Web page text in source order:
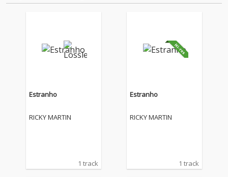
Estranho
RICKY MARTIN
1 track
Estranho
RICKY MARTIN
1 track